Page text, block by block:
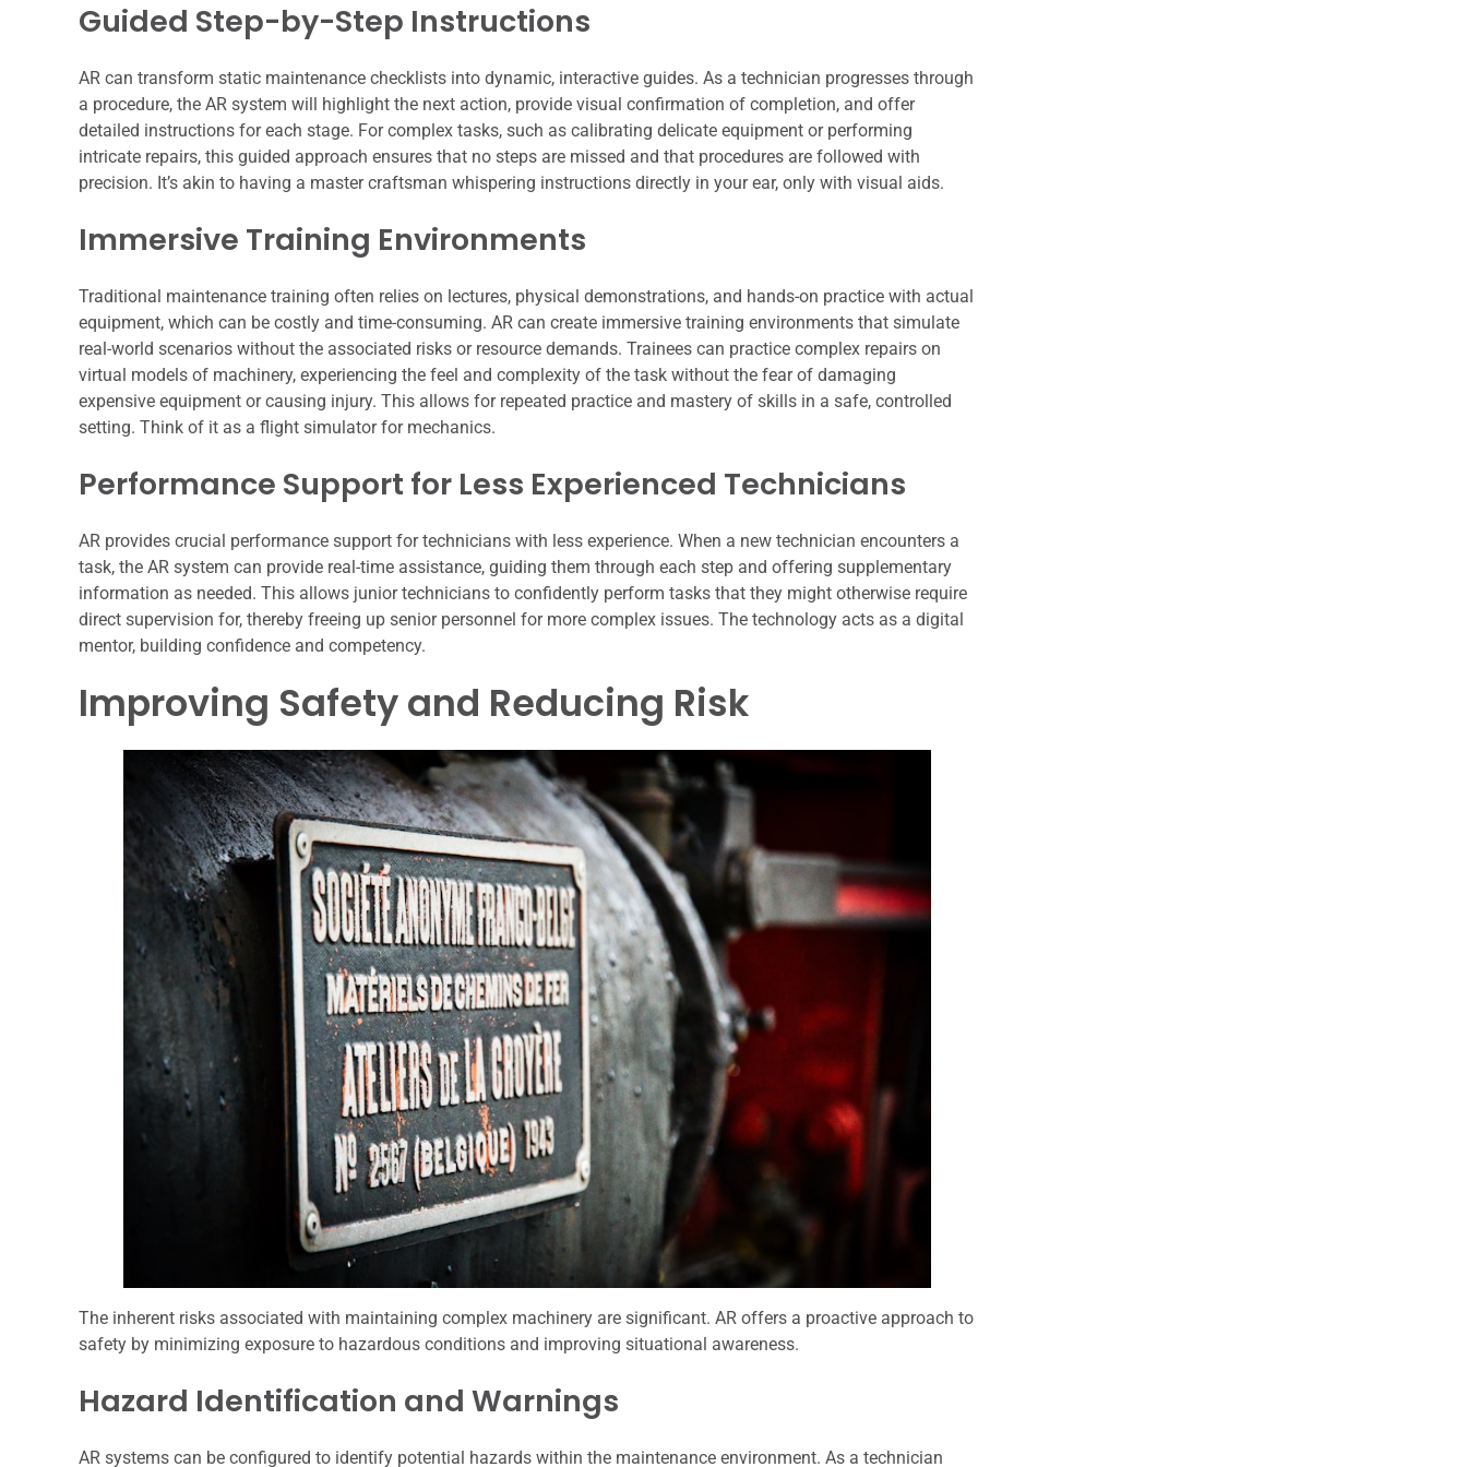
Guided Step-by-Step Instructions
AR can transform static maintenance checklists into dynamic, interactive guides. As a technician progresses through
a procedure, the AR system will highlight the next action, provide visual confirmation of completion, and offer
detailed instructions for each stage. For complex tasks, such as calibrating delicate equipment or performing
intricate repairs, this guided approach ensures that no steps are missed and that procedures are followed with
precision. It’s akin to having a master craftsman whispering instructions directly in your ear, only with visual aids.
Immersive Training Environments
Traditional maintenance training often relies on lectures, physical demonstrations, and hands-on practice with actual
equipment, which can be costly and time-consuming. AR can create immersive training environments that simulate
real-world scenarios without the associated risks or resource demands. Trainees can practice complex repairs on
virtual models of machinery, experiencing the feel and complexity of the task without the fear of damaging
expensive equipment or causing injury. This allows for repeated practice and mastery of skills in a safe, controlled
setting. Think of it as a flight simulator for mechanics.
Performance Support for Less Experienced Technicians
AR provides crucial performance support for technicians with less experience. When a new technician encounters a
task, the AR system can provide real-time assistance, guiding them through each step and offering supplementary
information as needed. This allows junior technicians to confidently perform tasks that they might otherwise require
direct supervision for, thereby freeing up senior personnel for more complex issues. The technology acts as a digital
mentor, building confidence and competency.
Improving Safety and Reducing Risk
The inherent risks associated with maintaining complex machinery are significant. AR offers a proactive approach to
safety by minimizing exposure to hazardous conditions and improving situational awareness.
Hazard Identification and Warnings
AR systems can be configured to identify potential hazards within the maintenance environment. As a technician